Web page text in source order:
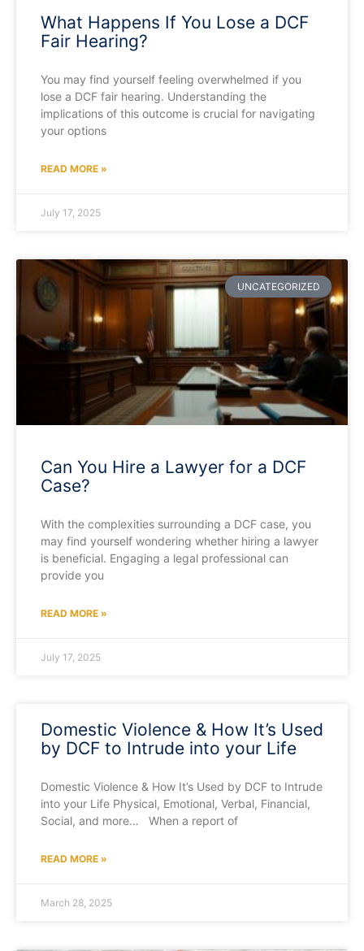
What Happens If You Lose a DCF
Fair Hearing?
You may find yourself feeling overwhelmed if you
lose a DCF fair hearing. Understanding the
implications of this outcome is crucial for navigating
your options
READ MORE »
July 17, 2025
UNCATEGORIZED
Can You Hire a Lawyer for a DCF
Case?
With the complexities surrounding a DCF case, you
may find yourself wondering whether hiring a lawyer
is beneficial. Engaging a legal professional can
provide you
READ MORE »
July 17, 2025
Domestic Violence & How It’s Used
by DCF to Intrude into your Life
Domestic Violence & How It’s Used by DCF to Intrude
into your Life Physical, Emotional, Verbal, Financial,
Social, and more… When a report of
READ MORE »
March 28, 2025